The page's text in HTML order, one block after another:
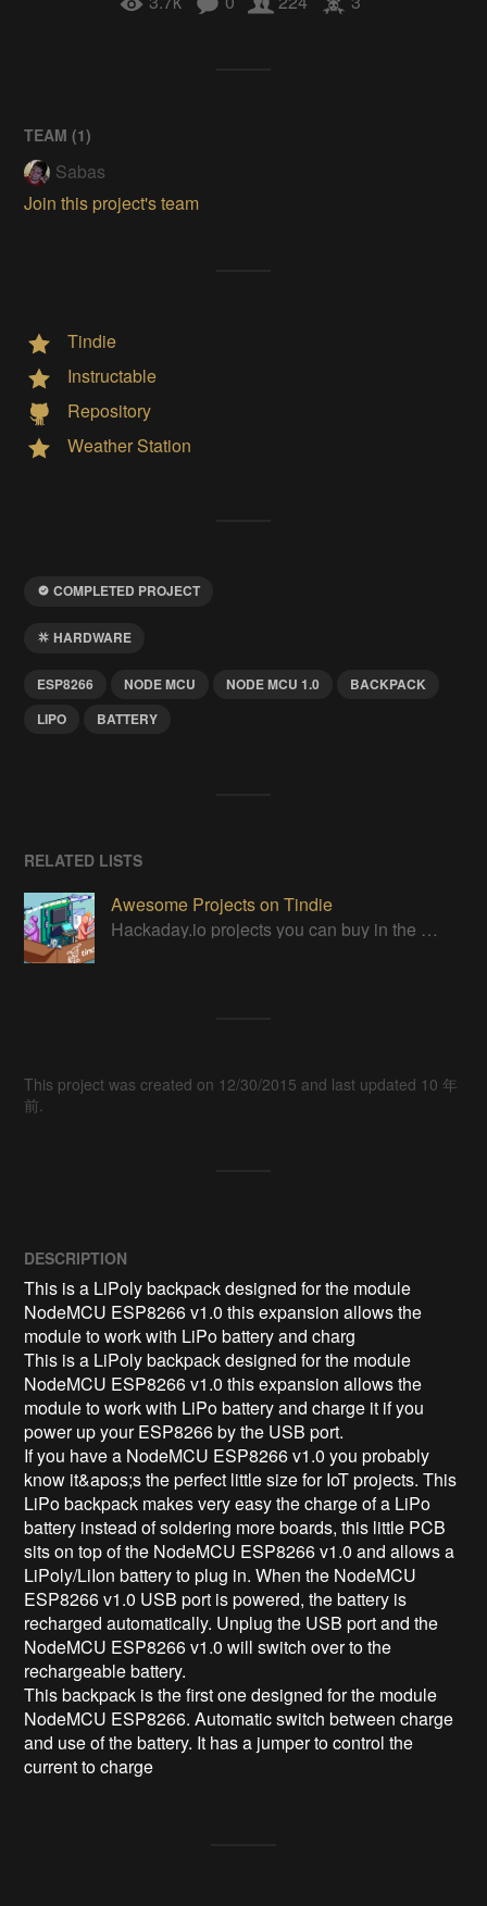
TEAM (1)
Sabas
Join this project's team
Tindie
Instructable
Repository
Weather Station
COMPLETED PROJECT
HARDWARE
ESP8266 NODE MCU NODE MCU 1.0
BACKPACK
LIPO
BATTERY
RELATED LISTS
Awesome Projects on Tindie
Hackaday.io projects you can buy in the Tindie maker marketplace
This project was created on 12/30/2015 and last updated 10 年
前.
DESCRIPTION
This is a LiPoly backpack designed for the module
NodeMCU ESP8266 v1.0 this expansion allows the
module to work with LiPo battery and charg
This is a LiPoly backpack designed for the module
NodeMCU ESP8266 v1.0 this expansion allows the
module to work with LiPo battery and charge it if you
power up your ESP8266 by the USB port.
If you have a NodeMCU ESP8266 v1.0 you probably
know it&apos;s the perfect little size for IoT projects. This
LiPo backpack makes very easy the charge of a LiPo
battery instead of soldering more boards, this little PCB
sits on top of the NodeMCU ESP8266 v1.0 and allows a
LiPoly/LiIon battery to plug in. When the NodeMCU
ESP8266 v1.0 USB port is powered, the battery is
recharged automatically. Unplug the USB port and the
NodeMCU ESP8266 v1.0 will switch over to the
rechargeable battery.
This backpack is the first one designed for the module
NodeMCU ESP8266. Automatic switch between charge
and use of the battery. It has a jumper to control the
current to charge